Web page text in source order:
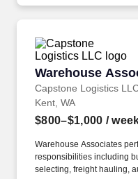
Warehouse
Capstone Logistics
Warehouse
Kent, WA
$800–$1,000 /
Warehouse Associates
responsibilities including
selecting, freight hauling,